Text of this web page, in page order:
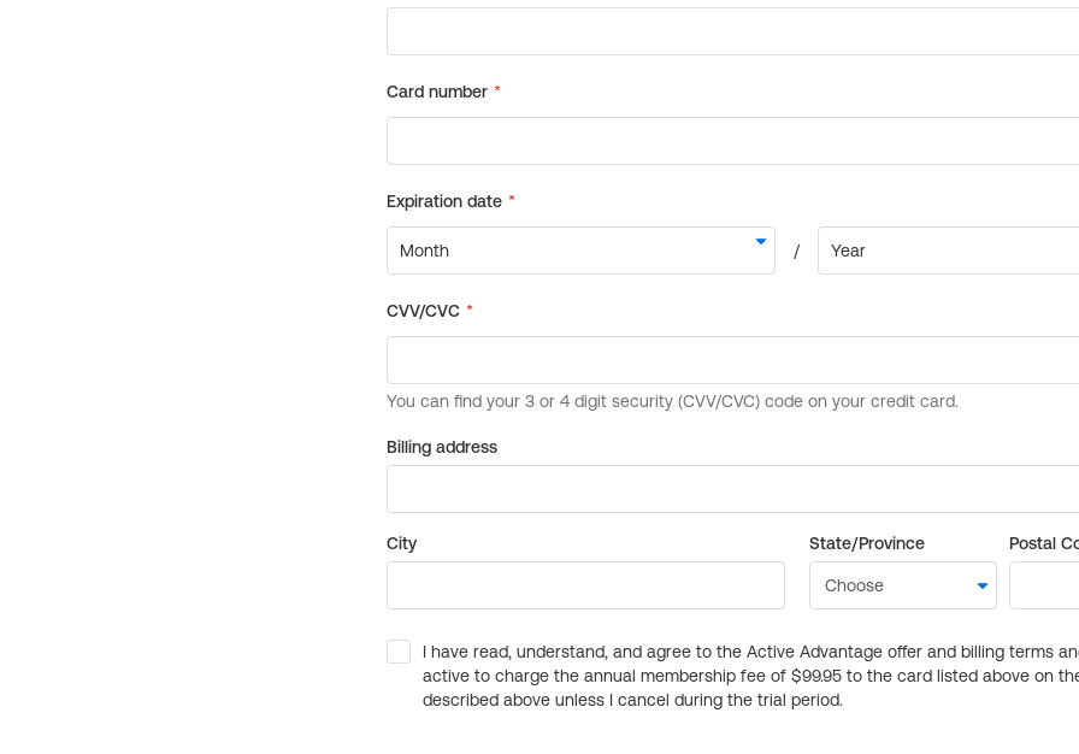
Billing address
City State/Province Postal
I have read, understand, and agree to the Active Advantage offer and billing terms
active to charge the annual membership fee of $99.95 to the card listed above on
described above unless I cancel during the trial period.